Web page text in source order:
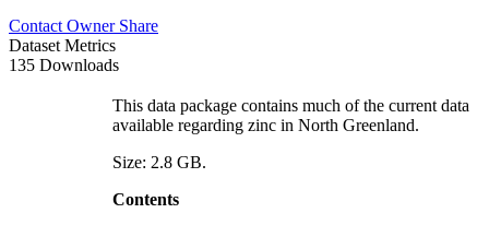
Contact Owner Share
Dataset Metrics
135 Downloads
This data package contains much of the current data
available regarding zinc in North Greenland.
Size: 2.8 GB.
Contents